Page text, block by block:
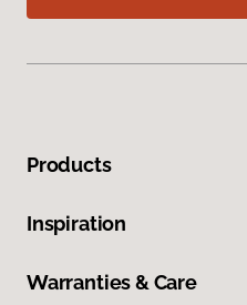
Products
Inspiration
Warranties & Care